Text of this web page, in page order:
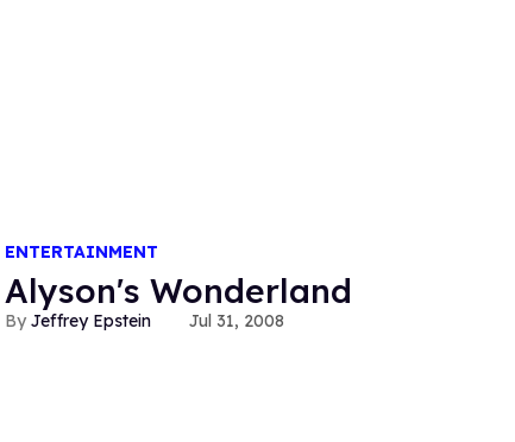
ENTERTAINMENT
Alyson's Wonderland
Jeffrey Epstein Jul 31, 2008